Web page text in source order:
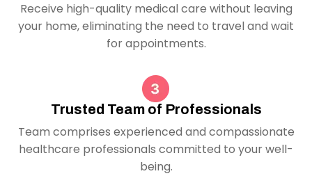
Receive high-quality medical care without leaving
your home, eliminating the need to travel and wait
for appointments.
Trusted Team of Professionals
Team comprises experienced and compassionate
healthcare professionals committed to your well-
being.